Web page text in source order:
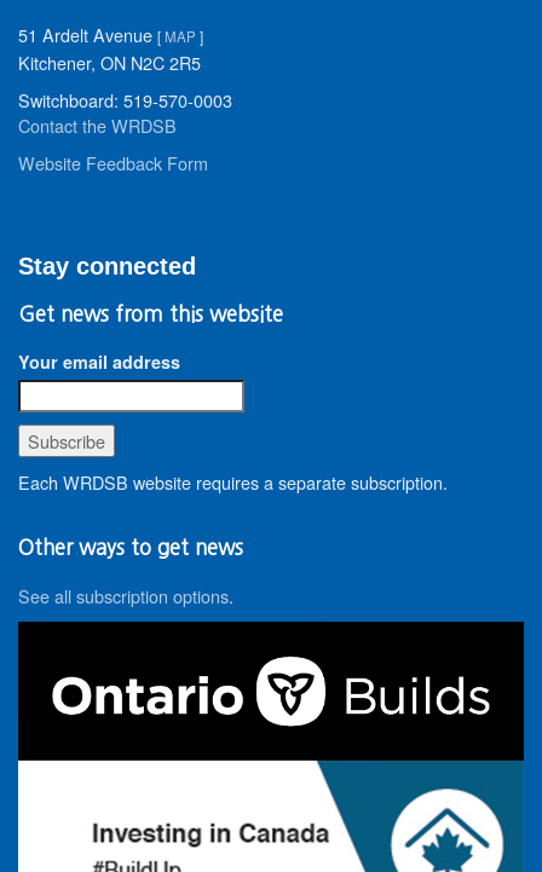
51 Ardelt Avenue [MAP ]
Kitchener, ON N2C 2R5
Switchboard: 519-570-0003
Contact the WRDSB
Website Feedback Form
Stay connected
Get news from this website
Your email address
Each WRDSB website requires a separate subscription.
Other ways to get news
See all subscription options.